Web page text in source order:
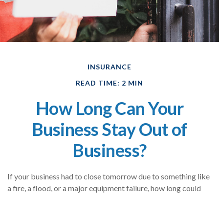
INSURANCE
READ TIME: 2 MIN
How Long Can Your
Business Stay Out of
Business?
If your business had to close tomorrow due to something like
a fire, a flood, or a major equipment failure, how long could